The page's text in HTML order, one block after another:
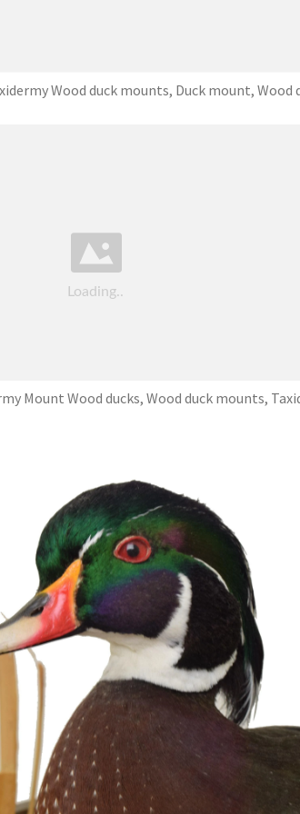
Wood duck mounts, Duck mount, Wood
Mount Wood ducks, Wood duck mounts,